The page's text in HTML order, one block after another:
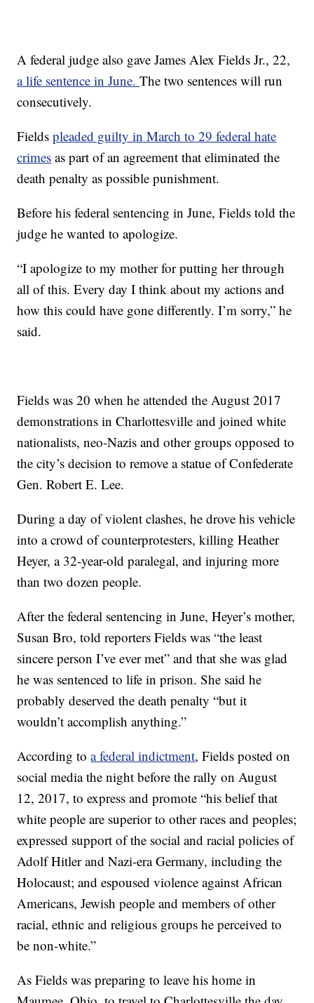
A federal judge also gave James Alex Fields Jr., 22,
a life sentence in June.The two sentences will run
consecutively.
Fieldspleaded guilty in March to 29 federal hate
crimes as part of an agreement that eliminated the
death penalty as possible punishment.
Before his federal sentencing in June, Fields told the
judge he wanted to apologize.
“I apologize to my mother for putting her through
all of this. Every day I think about my actions and
how this could have gone differently. I’m sorry,” he
said.
Fields was 20 when he attended the August 2017
demonstrations in Charlottesville and joined white
nationalists, neo-Nazis and other groups opposed to
the city’s decision to remove a statue of Confederate
Gen. Robert E. Lee.
During a day of violent clashes, he drove his vehicle
into a crowd of counterprotesters, killing Heather
Heyer, a 32-year-old paralegal, and injuring more
than two dozen people.
After the federal sentencing in June, Heyer’s mother,
Susan Bro, told reporters Fields was “the least
sincere person I’ve ever met” and that she was glad
he was sentenced to life in prison. She said he
probably deserved the death penalty “but it
wouldn’t accomplish anything.”
According toa federal indictment, Fields posted on
social media the night before the rally on August
12, 2017, to express and promote “his belief that
white people are superior to other races and peoples;
expressed support of the social and racial policies of
Adolf Hitler and Nazi-era Germany, including the
Holocaust; and espoused violence against African
Americans, Jewish people and members of other
racial, ethnic and religious groups he perceived to
be non-white.”
As Fields was preparing to leave his home in